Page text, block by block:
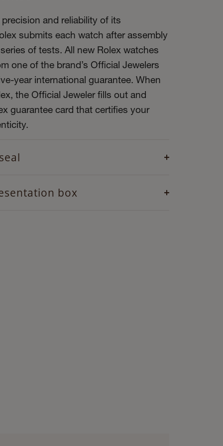
and reliability of its
submits each watch after assembly
of tests. All new Rolex watches
one of the brand’s Official Jewelers
year international guarantee. When
the Official Jeweler fills out and
guarantee card that certifies your
box